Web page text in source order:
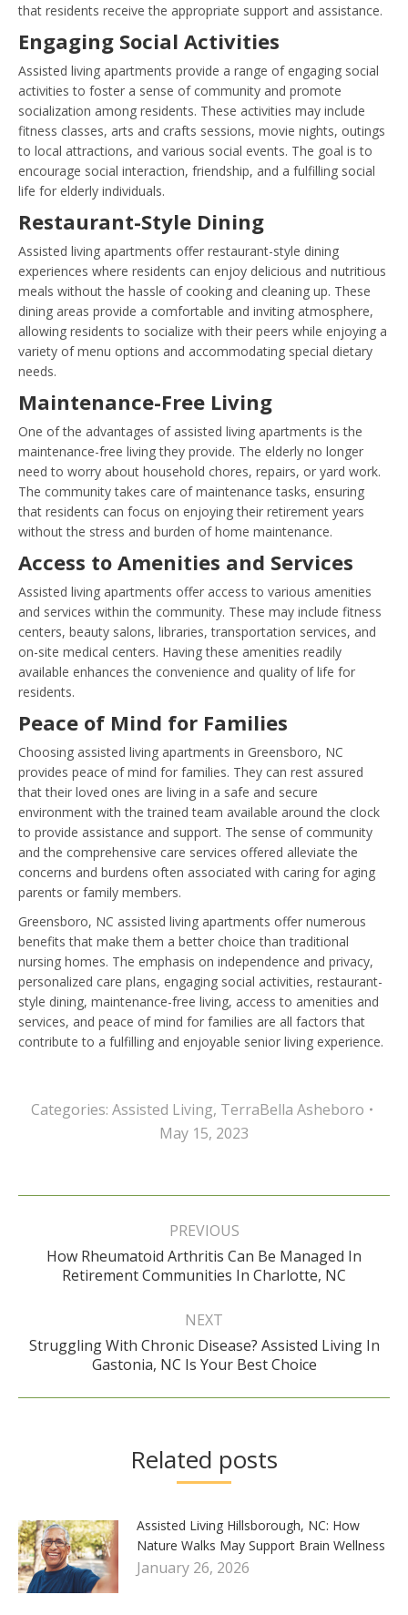
that residents receive the appropriate support and assistance.
Engaging Social Activities
Assisted living apartments provide a range of engaging social
activities to foster a sense of community and promote
socialization among residents. These activities may include
fitness classes, arts and crafts sessions, movie nights, outings
to local attractions, and various social events. The goal is to
encourage social interaction, friendship, and a fulfilling social
life for elderly individuals.
Restaurant-Style Dining
Assisted living apartments offer restaurant-style dining
experiences where residents can enjoy delicious and nutritious
meals without the hassle of cooking and cleaning up. These
dining areas provide a comfortable and inviting atmosphere,
allowing residents to socialize with their peers while enjoying a
variety of menu options and accommodating special dietary
needs.
Maintenance-Free Living
One of the advantages of assisted living apartments is the
maintenance-free living they provide. The elderly no longer
need to worry about household chores, repairs, or yard work.
The community takes care of maintenance tasks, ensuring
that residents can focus on enjoying their retirement years
without the stress and burden of home maintenance.
Access to Amenities and Services
Assisted living apartments offer access to various amenities
and services within the community. These may include fitness
centers, beauty salons, libraries, transportation services, and
on-site medical centers. Having these amenities readily
available enhances the convenience and quality of life for
residents.
Peace of Mind for Families
Choosing assisted living apartments in Greensboro, NC
provides peace of mind for families. They can rest assured
that their loved ones are living in a safe and secure
environment with the trained team available around the clock
to provide assistance and support. The sense of community
and the comprehensive care services offered alleviate the
concerns and burdens often associated with caring for aging
parents or family members.
Greensboro, NC assisted living apartments offer numerous
benefits that make them a better choice than traditional
nursing homes. The emphasis on independence and privacy,
personalized care plans, engaging social activities, restaurant-
style dining, maintenance-free living, access to amenities and
services, and peace of mind for families are all factors that
contribute to a fulfilling and enjoyable senior living experience.
Categories: Assisted Living, TerraBella Asheboro
May 15, 2023
Post
PREVIOUS
Previous
post:
How Rheumatoid Arthritis Can Be Managed In
Retirement Communities In Charlotte, NC
NEXT
Next
post:
Struggling With Chronic Disease? Assisted Living In
Gastonia, NC Is Your Best Choice
Related posts
Assisted Living Hillsborough, NC: How
Nature Walks May Support Brain Wellness
January 26, 2026